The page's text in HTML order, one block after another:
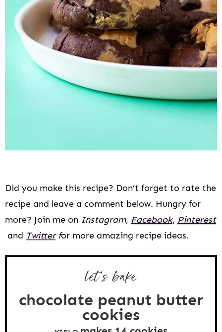
Did you make this recipe? Don’t forget to rate the
recipe and leave a comment below. Hungry for
more? Join me on Instagram, Facebook, Pinterest
and Twitterfor more amazing recipe ideas.
let's bake
chocolate peanut butter
cookies